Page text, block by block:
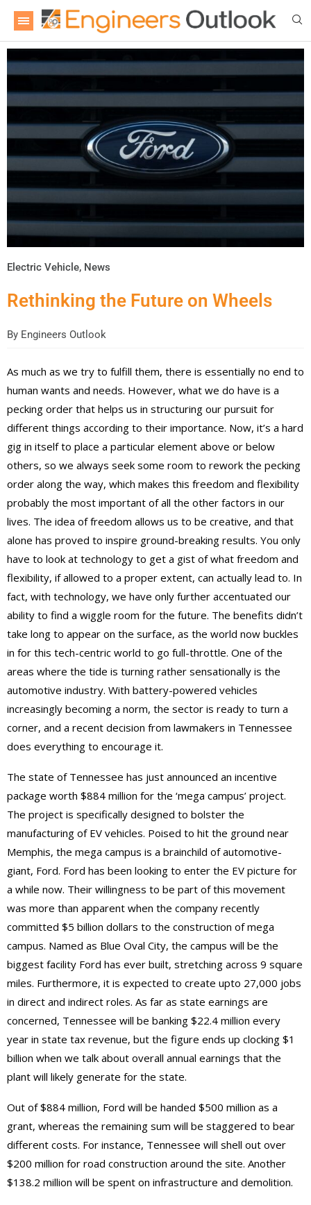
Electric Vehicle, News
Rethinking the Future on Wheels
By Engineers Outlook
As much as we try to fulfill them, there is essentially no end to
human wants and needs. However, what we do have is a
pecking order that helps us in structuring our pursuit for
different things according to their importance. Now, it’s a hard
gig in itself to place a particular element above or below
others, so we always seek some room to rework the pecking
order along the way, which makes this freedom and flexibility
probably the most important of all the other factors in our
lives. The idea of freedom allows us to be creative, and that
alone has proved to inspire ground-breaking results. You only
have to look at technology to get a gist of what freedom and
flexibility, if allowed to a proper extent, can actually lead to. In
fact, with technology, we have only further accentuated our
ability to find a wiggle room for the future. The benefits didn’t
take long to appear on the surface, as the world now buckles
in for this tech-centric world to go full-throttle. One of the
areas where the tide is turning rather sensationally is the
automotive industry. With battery-powered vehicles
increasingly becoming a norm, the sector is ready to turn a
corner, and a recent decision from lawmakers in Tennessee
does everything to encourage it.
The state of Tennessee has just announced an incentive
package worth $884 million for the ‘mega campus’ project.
The project is specifically designed to bolster the
manufacturing of EV vehicles. Poised to hit the ground near
Memphis, the mega campus is a brainchild of automotive-
giant, Ford. Ford has been looking to enter the EV picture for
a while now. Their willingness to be part of this movement
was more than apparent when the company recently
committed $5 billion dollars to the construction of mega
campus. Named as Blue Oval City, the campus will be the
biggest facility Ford has ever built, stretching across 9 square
miles. Furthermore, it is expected to create upto 27,000 jobs
in direct and indirect roles. As far as state earnings are
concerned, Tennessee will be banking $22.4 million every
year in state tax revenue, but the figure ends up clocking $1
billion when we talk about overall annual earnings that the
plant will likely generate for the state.
Out of $884 million, Ford will be handed $500 million as a
grant, whereas the remaining sum will be staggered to bear
different costs. For instance, Tennessee will shell out over
$200 million for road construction around the site. Another
$138.2 million will be spent on infrastructure and demolition.